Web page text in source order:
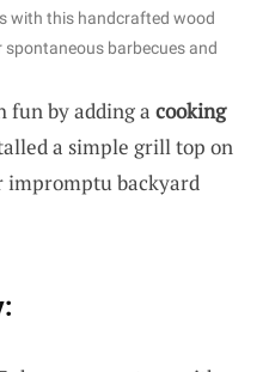
with this handcrafted wood
barbecues and
by adding a cooking
a simple grill top on
backyard